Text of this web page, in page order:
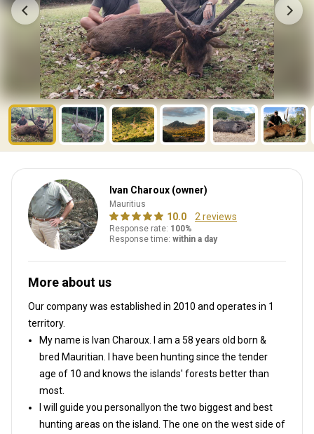
Ivan Charoux (owner)
Mauritius
10.0 2 reviews
Response rate: 100%
Response time: within a day
More about us
Our company was established in 2010 and operates in 1
territory.
My name is Ivan Charoux. I am a 58 years old born &
bred Mauritian. I have been hunting since the tender
age of 10 and knows the islands' forests better than
most.
I will guide you personallyon the two biggest and best
hunting areas on the island. The one on the west side of